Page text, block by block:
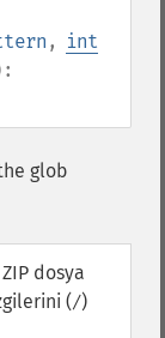
,
int
glob
dosya
(/)